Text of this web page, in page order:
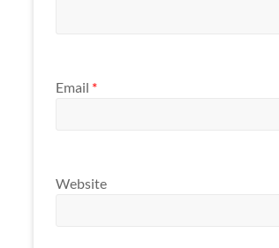
Email *
Website